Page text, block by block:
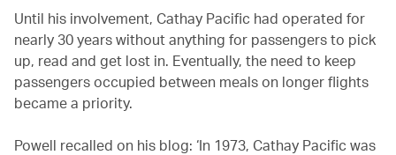
Until his involvement, Cathay Pacific had operated for
nearly 30 years without anything for passengers to pick
up, read and get lost in. Eventually, the need to keep
passengers occupied between meals on longer flights
became a priority.
Powell recalled on his blog: ‘In 1973, Cathay Pacific was